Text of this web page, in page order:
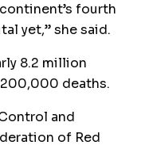
fourth
yet,” she said.
8.2 million
200,000 deaths.
and
of Red